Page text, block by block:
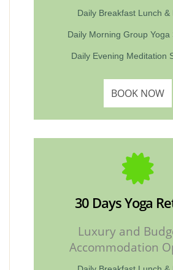
Daily Breakfast Lunch &
Daily Morning Group Yoga
Daily Evening Meditation
BOOK NOW
30 Days Yoga
Luxury and
Accommodation